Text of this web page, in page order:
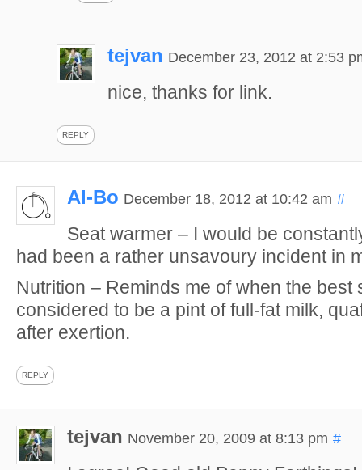
tejvan December 23, 2012 at 2:53
nice, thanks for link.
REPLY
Al-Bo December 18, 2012 at 10:42 am #
Seat warmer – I would be
had been a rather unsavoury incident in
Nutrition – Reminds me of when the best
considered to be a pint of full-fat milk,
after exertion.
REPLY
tejvan November 20, 2009 at 8:13 pm #